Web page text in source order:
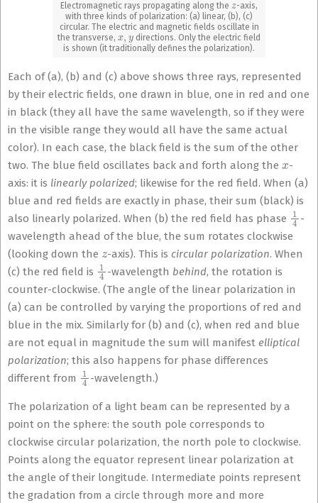
Electromagnetic rays propagating along the -axis,
with three kinds of polarization: (a) linear, (b), (c)
circular. The electric and magnetic fields oscillate in
the transverse,x,y directions. Only the electric field
is shown (it traditionally defines the polarization).
Each of (a), (b) and (c) above shows three rays, represented
by their electric fields, one drawn in blue, one in red and one
in black (they all have the same wavelength, so if they were
in the visible range they would all have the same actual
color). In each case, the black field is the sum of the other
two. The blue field oscillates back and forth along the
-
axis: it is linearly polarized; likewise for the red field. When (a)
blue and red fields are exactly in phase, their sum (black) is
also linearly polarized. When (b) the red field has phase 1 -
wavelength ahead of the blue, the sum rotates clockwise
(looking down the
-axis). This iscircular polarization. When
(c) the red field is 1 -wavelength behind, the rotation is
counter-clockwise. (The angle of the linear polarization in
(a) can be controlled by varying the proportions of red and
blue in the mix. Similarly for (b) and (c), when red and blue
are not equal in magnitude the sum will manifest elliptical
polarization; this also happens for phase differences
different from
1 -wavelength.)
The polarization of a light beam can be represented by a
point on the sphere: the south pole corresponds to
clockwise circular polarization, the north pole to clockwise.
Points along the equator represent linear polarization at
the angle of their longitude. Intermediate points represent
the gradation from a circle through more and more